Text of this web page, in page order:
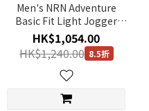
Men's NRN Adventure
Basic Fit Light Jogger
Pants - KHAKI
HK$1,054.00
HK$1,240.00 8.5折